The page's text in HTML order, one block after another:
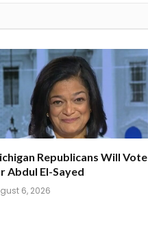
Republicans Will Vote
Abdul El-Sayed
6, 2026